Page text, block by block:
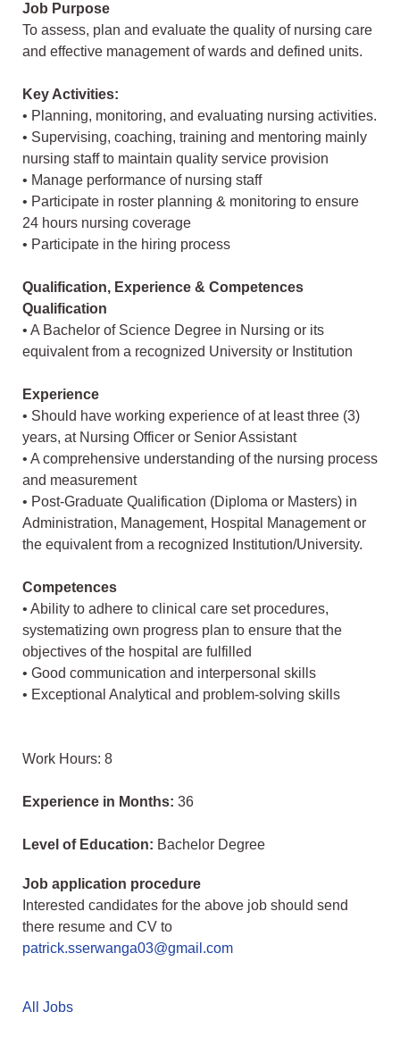
Job Purpose
To assess, plan and evaluate the quality of nursing care
and effective management of wards and defined units.
Key Activities:
• Planning, monitoring, and evaluating nursing activities.
• Supervising, coaching, training and mentoring mainly
nursing staff to maintain quality service provision
• Manage performance of nursing staff
• Participate in roster planning & monitoring to ensure
24 hours nursing coverage
• Participate in the hiring process
Qualification, Experience & Competences
Qualification
• A Bachelor of Science Degree in Nursing or its
equivalent from a recognized University or Institution
Experience
• Should have working experience of at least three (3)
years, at Nursing Officer or Senior Assistant
• A comprehensive understanding of the nursing process
and measurement
• Post-Graduate Qualification (Diploma or Masters) in
Administration, Management, Hospital Management or
the equivalent from a recognized Institution/University.
Competences
• Ability to adhere to clinical care set procedures,
systematizing own progress plan to ensure that the
objectives of the hospital are fulfilled
• Good communication and interpersonal skills
• Exceptional Analytical and problem-solving skills
Work Hours: 8
Experience in Months: 36
Level of Education: Bachelor Degree
Job application procedure
Interested candidates for the above job should send
there resume and CV to
patrick.sserwanga03@gmail.com
All Jobs